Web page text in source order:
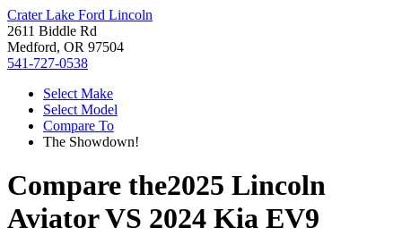
Crater Lake Ford Lincoln
2611 Biddle Rd
Medford, OR 97504
541-727-0538
Select Make
Select Model
Compare To
The Showdown!
Compare the2025 Lincoln
AviatorVS 2024 Kia EV9